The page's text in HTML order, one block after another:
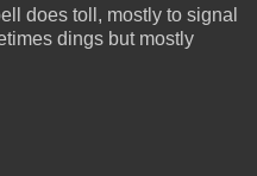
does toll, mostly to signal
dings but mostly